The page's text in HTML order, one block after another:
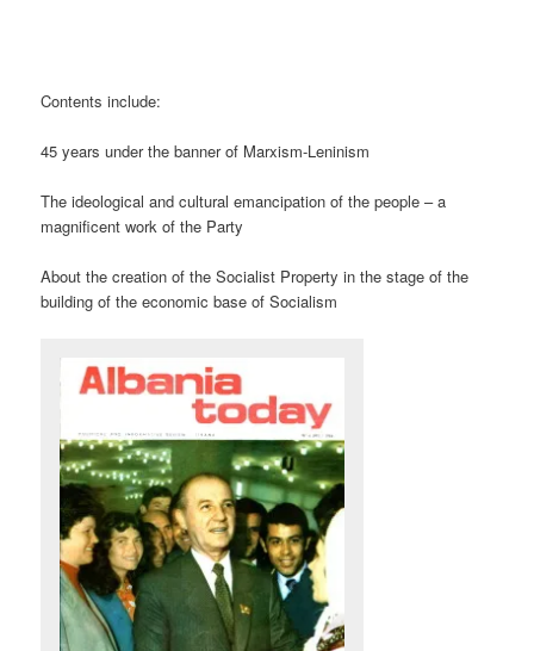
Contents include:
45 years under the banner of Marxism-Leninism
The ideological and cultural emancipation of the people – a
magnificent work of the Party
About the creation of the Socialist Property in the stage of the
building of the economic base of Socialism